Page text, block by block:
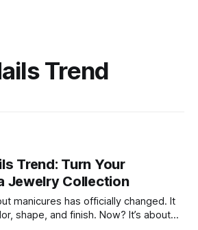
Trend
Trend: Turn Your
Jewelry Collection
manicures has officially changed. It
shape, and finish. Now? It’s about